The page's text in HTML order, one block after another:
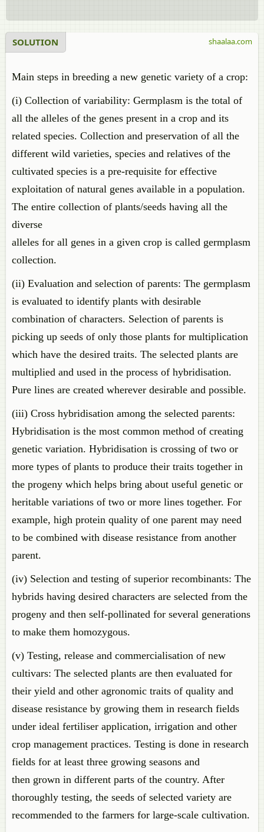
SOLUTION
Main steps in breeding a new genetic variety of a crop:
(i) Collection of variability: Germplasm is the total of
all the alleles of the genes present in a crop and its
related species. Collection and preservation of all the
different wild varieties, species and relatives of the
cultivated species is a pre-requisite for effective
exploitation of natural genes available in a population.
The entire collection of plants/seeds having all the
diverse
alleles for all genes in a given crop is called germplasm
collection.
(ii) Evaluation and selection of parents: The germplasm
is evaluated to identify plants with desirable
combination of characters. Selection of parents is
picking up seeds of only those plants for multiplication
which have the desired traits. The selected plants are
multiplied and used in the process of hybridisation.
Pure lines are created wherever desirable and possible.
(iii) Cross hybridisation among the selected parents:
Hybridisation is the most common method of creating
genetic variation. Hybridisation is crossing of two or
more types of plants to produce their traits together in
the progeny which helps bring about useful genetic or
heritable variations of two or more lines together. For
example, high protein quality of one parent may need
to be combined with disease resistance from another
parent.
(iv) Selection and testing of superior recombinants: The
hybrids having desired characters are selected from the
progeny and then self-pollinated for several generations
to make them homozygous.
(v) Testing, release and commercialisation of new
cultivars: The selected plants are then evaluated for
their yield and other agronomic traits of quality and
disease resistance by growing them in research fields
under ideal fertiliser application, irrigation and other
crop management practices. Testing is done in research
fields for at least three growing seasons and
then grown in different parts of the country. After
thoroughly testing, the seeds of selected variety are
recommended to the farmers for large-scale cultivation.
shaalaa.com